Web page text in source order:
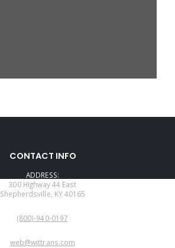
CONTACT INFO
ADDRESS:
300 Highway 44 East
Shepherdsville, KY 40165
(800)-940-0197
web@wittrans.com